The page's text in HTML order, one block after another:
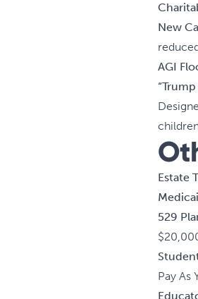
New
AGI
Estate
529
Pay As